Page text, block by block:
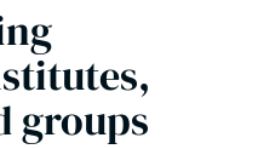
groups